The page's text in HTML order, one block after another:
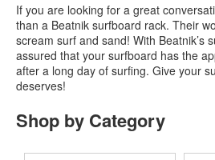
If you are looking for a great
than a Beatnik surfboard rack. Their
scream surf and sand! With Beatnik’s
assured that your surfboard has the
after a long day of surfing. Give your
deserves!
Shop by Category